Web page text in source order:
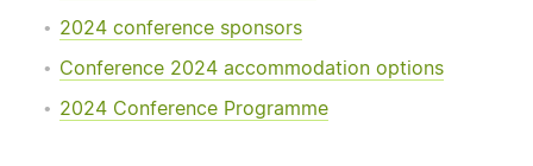
2024 conference sponsors
Conference 2024 accommodation options
2024 Conference Programme